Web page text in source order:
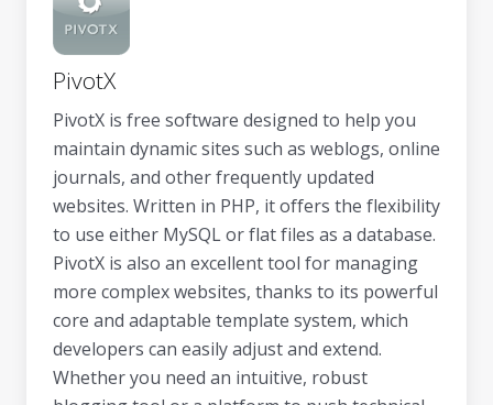
PivotX
PivotX is free software designed to help you
maintain dynamic sites such as weblogs, online
journals, and other frequently updated
websites. Written in PHP, it offers the flexibility
to use either MySQL or flat files as a database.
PivotX is also an excellent tool for managing
more complex websites, thanks to its powerful
core and adaptable template system, which
developers can easily adjust and extend.
Whether you need an intuitive, robust